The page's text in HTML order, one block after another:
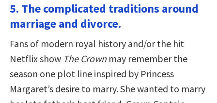
5. The complicated traditions around
marriage and divorce.
Fans of modern royal history and/or the hit
Netflix show The Crownmay remember the
season one plot line inspired by Princess
Margaret’s desire to marry. She wanted to marry